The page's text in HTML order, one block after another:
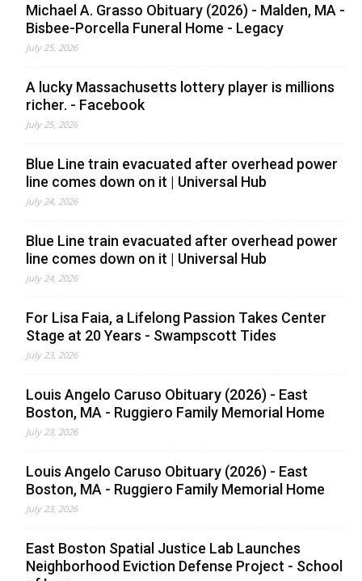
Michael A. Grasso Obituary (2026) - Malden, MA -
Bisbee-Porcella Funeral Home - Legacy
July 25, 2026
A lucky Massachusetts lottery player is millions
richer. - Facebook
July 25, 2026
Blue Line train evacuated after overhead power
line comes down on it | Universal Hub
July 24, 2026
Blue Line train evacuated after overhead power
line comes down on it | Universal Hub
July 24, 2026
For Lisa Faia, a Lifelong Passion Takes Center
Stage at 20 Years - Swampscott Tides
July 23, 2026
Louis Angelo Caruso Obituary (2026) - East
Boston, MA - Ruggiero Family Memorial Home
July 23, 2026
Louis Angelo Caruso Obituary (2026) - East
Boston, MA - Ruggiero Family Memorial Home
July 23, 2026
East Boston Spatial Justice Lab Launches
Neighborhood Eviction Defense Project - School